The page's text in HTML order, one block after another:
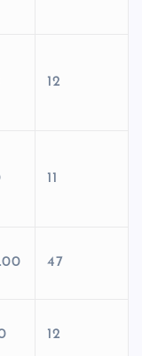
12
11
47
12